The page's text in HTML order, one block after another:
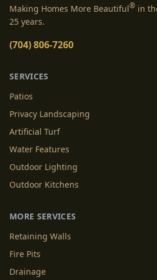
Making Homes More Beautiful® in
25 years.
(704) 806-7260
SERVICES
Patios
Privacy Landscaping
Artificial Turf
Water Features
Outdoor Lighting
Outdoor Kitchens
MORE SERVICES
Retaining Walls
Fire Pits
Drainage